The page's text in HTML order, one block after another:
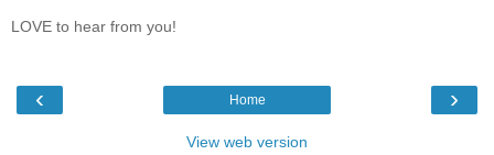
LOVE to hear from you!
‹ ›
Home
View web version